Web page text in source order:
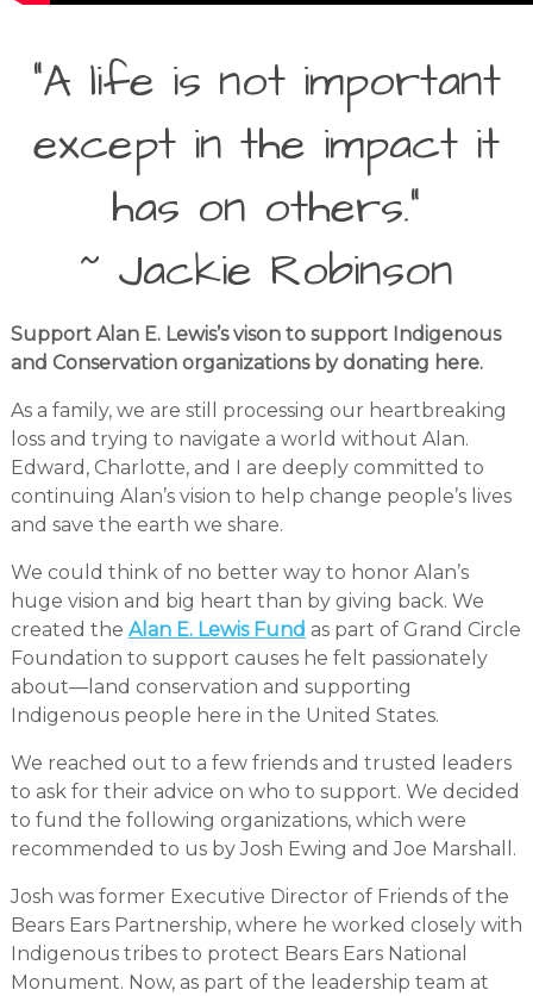
“A life is not important
except in the impact it
has on others.”
~ Jackie Robinson
Support Alan E. Lewis’s vison to support Indigenous
and Conservation organizations by donating here.
As a family, we are still processing our heartbreaking
loss and trying to navigate a world without Alan.
Edward, Charlotte, and I are deeply committed to
continuing Alan’s vision to help change people’s lives
and save the earth we share.
We could think of no better way to honor Alan’s
huge vision and big heart than by giving back. We
created the Alan E. Lewis Fund as part of Grand Circle
Foundation to support causes he felt passionately
about—land conservation and supporting
Indigenous people here in the United States.
We reached out to a few friends and trusted leaders
to ask for their advice on who to support. We decided
to fund the following organizations, which were
recommended to us by Josh Ewing and Joe Marshall.
Josh was former Executive Director of Friends of the
Bears Ears Partnership, where he worked closely with
Indigenous tribes to protect Bears Ears National
Monument. Now, as part of the leadership team at